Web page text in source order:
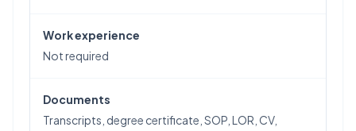
Work experience
Not required
Documents
Transcripts, degree certificate, SOP, LOR, CV,